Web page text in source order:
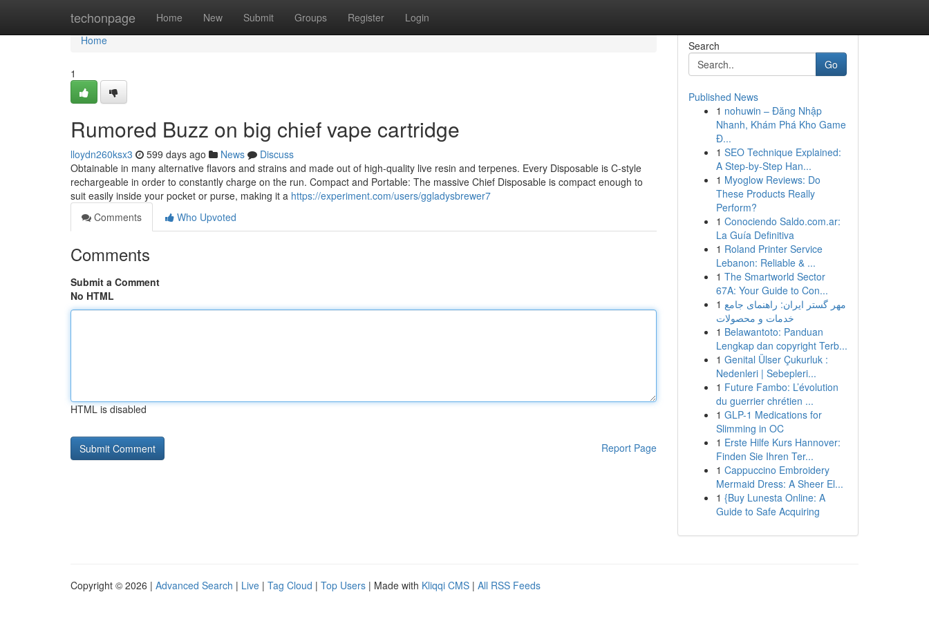
techonpage Home New Submit Groups Register Login
Home
Home
1
Rumored Buzz on big chief vape cartridge
lloydn260ksx3 599 days ago News
Discuss
Obtainable in many alternative flavors and strains and made out of high-quality live resin and terpenes. Every Disposable is C-style
rechargeable in order to constantly charge on the run. Compact and Portable: The massive Chief Disposable is compact enough to
suit easily inside your pocket or purse, making it a https://experiment.com/users/ggladysbrewer7
Comments
Who Upvoted
Comments
Submit a Comment
No HTML
HTML is disabled
Report Page
Search
Go
Published News
1 nohuwin – Đăng Nhập
Nhanh, Khám Phá Kho Game
Đ...
1 SEO Technique Explained:
A Step-by-Step Han...
1 Myoglow Reviews: Do
These Products Really
Perform?
1 Conociendo Saldo.com.ar:
La Guía Definitiva
1 Roland Printer Service
Lebanon: Reliable & ...
1 The Smartworld Sector
67A: Your Guide to Con...
1 مهر گستر ایران: راهنمای جامع
خدمات و محصولات
1 Belawantoto: Panduan
Lengkap dan copyright Terb...
1 Genital Ülser Çukurluk :
Nedenleri | Sebepleri...
1 Future Fambo: L’évolution
du guerrier chrétien ...
1 GLP-1 Medications for
Slimming in OC
1 Erste Hilfe Kurs Hannover:
Finden Sie Ihren Ter...
1 Cappuccino Embroidery
Mermaid Dress: A Sheer El...
1 {Buy Lunesta Online: A
Guide to Safe Acquiring
Copyright © 2026 | Advanced Search | Live | Tag Cloud | Top Users | Made with Kliqqi CMS | All RSS Feeds